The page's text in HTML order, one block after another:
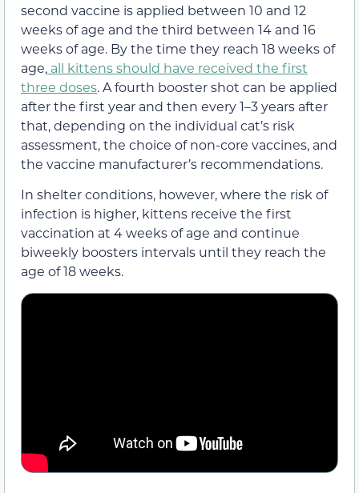
second vaccine is applied between 10 and 12
weeks of age and the third between 14 and 16
weeks of age. By the time they reach 18 weeks of
age, all kittens should have received the first
three doses. A fourth booster shot can be applied
after the first year and then every 1–3 years after
that, depending on the individual cat’s risk
assessment, the choice of non-core vaccines, and
the vaccine manufacturer’s recommendations.
In shelter conditions, however, where the risk of
infection is higher, kittens receive the first
vaccination at 4 weeks of age and continue
biweekly boosters intervals until they reach the
age of 18 weeks.